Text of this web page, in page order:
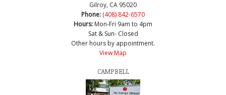
Gilroy, CA 95020
Phone: (408) 842-6570
Hours: Mon-Fri 9am to 4pm
Sat & Sun- Closed
Other hours by appointment.
View Map
CAMPBELL